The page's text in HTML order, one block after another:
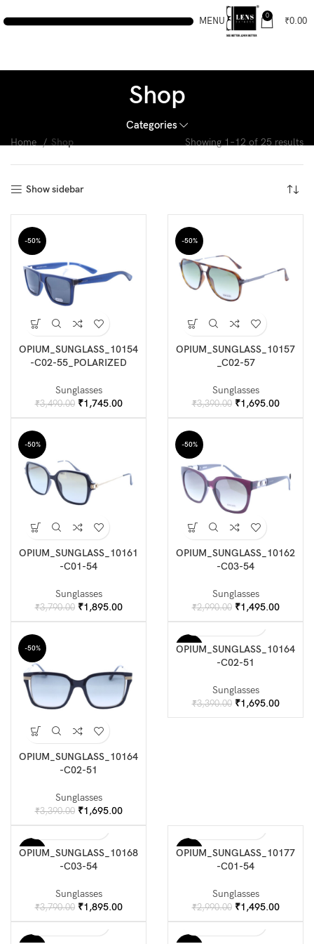
MENU 0 ₹0.00
Shop
Categories
Home Shop Showing 1–12 of 25 results
Show sidebar
-50%
OPIUM_SUNGLASS_10154
-C02-55_POLARIZED
Sunglasses
₹3,490.00 Original
price
₹1,745.00Current
price
-50%
OPIUM_SUNGLASS_10157
_C02-57
Sunglasses
₹3,390.00 Original
price
₹1,695.00Current
price
-50%
OPIUM_SUNGLASS_10161
-C01-54
Sunglasses
₹3,790.00 Original
price
₹1,895.00Current
price
-50%
OPIUM_SUNGLASS_10162
-C03-54
Sunglasses
₹2,990.00 Original
price
₹2,990.00.
₹1,495.00Current
price
-50%
OPIUM_SUNGLASS_10164
-C02-51
Sunglasses
₹3,390.00 Original
price
₹3,390.00.
₹1,695.00Current
price
₹1,695.00.
-50%
OPIUM_SUNGLASS_10164
-C02-51
Sunglasses
₹3,390.00 Original
price
₹1,695.00Current
price
-50%
OPIUM_SUNGLASS_10168
-C03-54
Sunglasses
₹3,790.00 Original
price
₹1,895.00Current
price
-50%
OPIUM_SUNGLASS_10177
-C01-54
Sunglasses
₹2,990.00 Original
price
₹1,495.00Current
price